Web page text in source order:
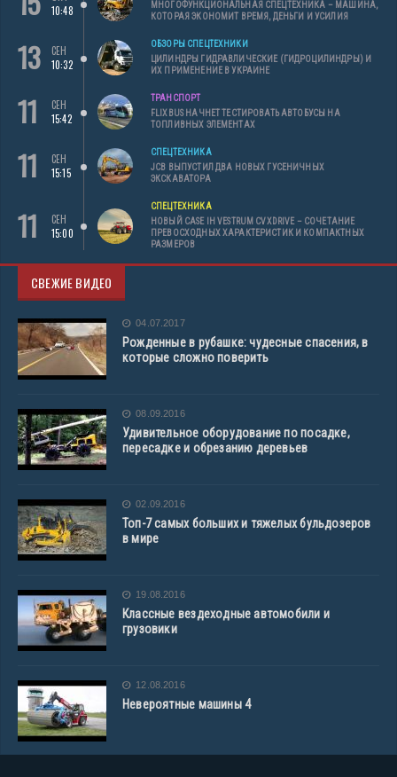
10:48
МНОГОФУНКЦИОНАЛЬНАЯ СПЕЦТЕХНИКА – МАШИНА,
КОТОРАЯ ЭКОНОМИТ ВРЕМЯ, ДЕНЬГИ И УСИЛИЯ
13
СЕН
10:32
ОБЗОРЫ СПЕЦТЕХНИКИ
ЦИЛИНДРЫ ГИДРАВЛИЧЕСКИЕ (ГИДРОЦИЛИНДРЫ) И
ИХ ПРИМЕНЕНИЕ В УКРАИНЕ
11
СЕН
15:42
ТРАНСПОРТ
FLIXBUS НАЧНЕТ ТЕСТИРОВАТЬ АВТОБУСЫ НА
ТОПЛИВНЫХ ЭЛЕМЕНТАХ
11
СЕН
15:15
СПЕЦТЕХНИКА
JCB ВЫПУСТИЛ ДВА НОВЫХ ГУСЕНИЧНЫХ
ЭКСКАВАТОРА
11
СЕН
15:00
СПЕЦТЕХНИКА
НОВЫЙ CASE IH VESTRUM CVXDRIVE – СОЧЕТАНИЕ
ПРЕВОСХОДНЫХ ХАРАКТЕРИСТИК И КОМПАКТНЫХ
РАЗМЕРОВ
СВЕЖИЕ ВИДЕО
04.07.2017
Рожденные в рубашке: чудесные спасения, в
которые сложно поверить
08.09.2016
Удивительное оборудование по посадке,
пересадке и обрезанию деревьев
02.09.2016
Топ-7 самых больших и тяжелых бульдозеров
в мире
19.08.2016
Классные вездеходные автомобили и
грузовики
12.08.2016
Невероятные машины 4